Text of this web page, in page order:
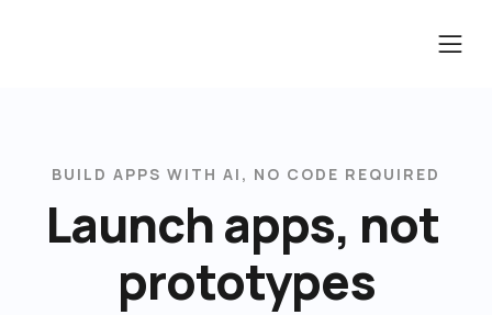
BUILD APPS WITH AI, NO CODE REQUIRED
Launch apps, not
prototypes